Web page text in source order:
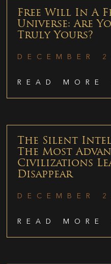
Free Will In A
Universe: Are
Truly Yours?
DECEMBER
READ MORE
The Silent
The Most
Civilizations
Disappear
DECEMBER
READ MORE